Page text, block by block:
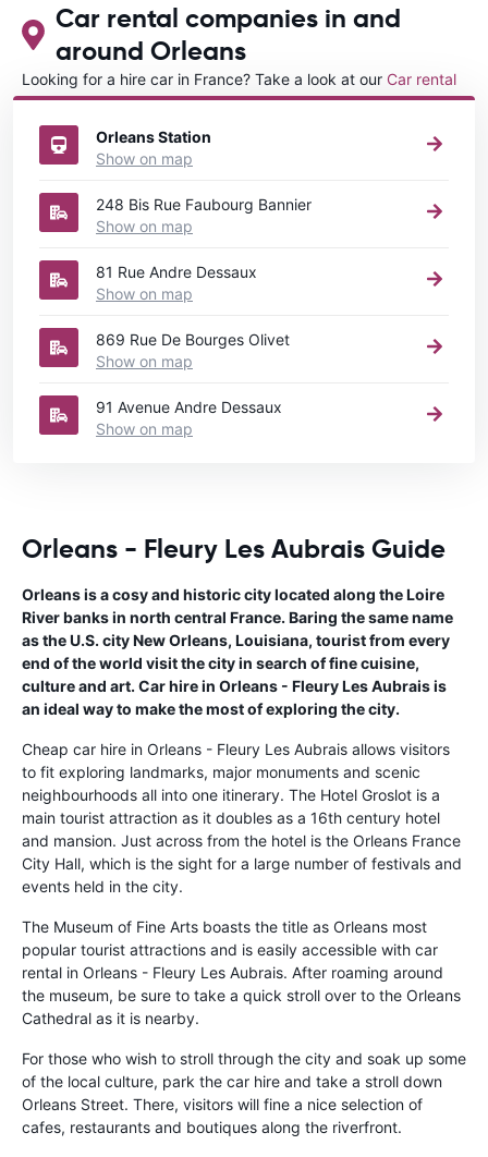
Car rental companies in and
around Orleans
Looking for a hire car in France? Take a look at our Car rental
Francedirectory.
Orleans Station
Show on map
248 Bis Rue Faubourg Bannier
Show on map
81 Rue Andre Dessaux
Show on map
869 Rue De Bourges Olivet
Show on map
91 Avenue Andre Dessaux
Show on map
Orleans - Fleury Les Aubrais Guide
Orleans is a cosy and historic city located along the Loire
River banks in north central France. Baring the same name
as the U.S. city New Orleans, Louisiana, tourist from every
end of the world visit the city in search of fine cuisine,
culture and art. Car hire in Orleans - Fleury Les Aubrais is
an ideal way to make the most of exploring the city.
Cheap car hire in Orleans - Fleury Les Aubrais allows visitors
to fit exploring landmarks, major monuments and scenic
neighbourhoods all into one itinerary. The Hotel Groslot is a
main tourist attraction as it doubles as a 16th century hotel
and mansion. Just across from the hotel is the Orleans France
City Hall, which is the sight for a large number of festivals and
events held in the city.
The Museum of Fine Arts boasts the title as Orleans most
popular tourist attractions and is easily accessible with car
rental in Orleans - Fleury Les Aubrais. After roaming around
the museum, be sure to take a quick stroll over to the Orleans
Cathedral as it is nearby.
For those who wish to stroll through the city and soak up some
of the local culture, park the car hire and take a stroll down
Orleans Street. There, visitors will fine a nice selection of
cafes, restaurants and boutiques along the riverfront.